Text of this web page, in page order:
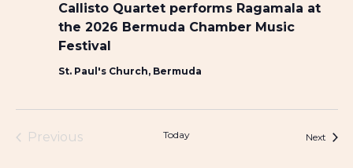
Callisto Quartet performs Ragamala at
the 2026 Bermuda Chamber Music
Festival
St. Paul's Church, Bermuda
Previous
Today Next